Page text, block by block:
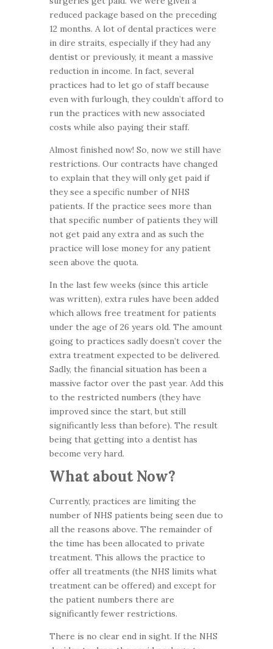
reduced package based on the preceding
12 months. A lot of dental practices were
in dire straits, especially if they had any
dentist or previously, it meant a massive
reduction in income. In fact, several
practices had to let go of staff because
even with furlough, they couldn’t afford to
run the practices with new associated
costs while also paying their staff.
Almost finished now! So, now we still have
restrictions. Our contracts have changed
to explain that they will only get paid if
they see a specific number of NHS
patients. If the practice sees more than
that specific number of patients they will
not get paid any extra and as such the
practice will lose money for any patient
seen above the quota.
In the last few weeks (since this article
was written), extra rules have been added
which allows free treatment for patients
under the age of 26 years old. The amount
going to practices sadly doesn’t cover the
extra treatment expected to be delivered.
Sadly, the financial situation has been a
massive factor over the past year. Add this
to the restricted numbers (they have
improved since the start, but still
significantly less than before). The result
being that getting into a dentist has
become very hard.
What about Now?
Currently, practices are limiting the
number of NHS patients being seen due to
all the reasons above. The remainder of
the time has been allocated to private
treatment. This allows the practice to
offer all treatments (the NHS limits what
treatment can be offered) and except for
the patient numbers there are
significantly fewer restrictions.
There is no clear end in sight. If the NHS